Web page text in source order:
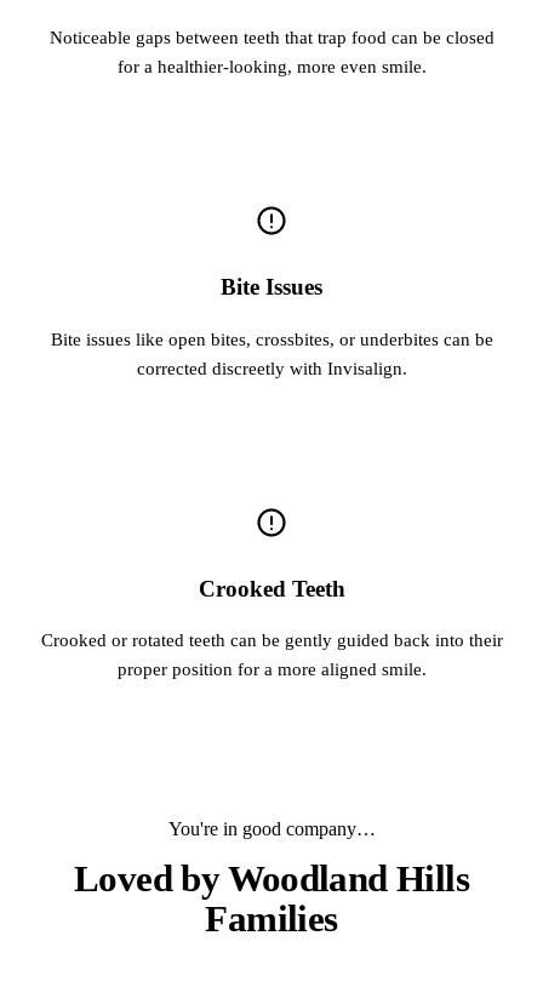
Noticeable gaps between teeth that trap food can be closed
for a healthier-looking, more even smile.
Bite Issues
Bite issues like open bites, crossbites, or underbites can be
corrected discreetly with Invisalign.
Crooked Teeth
Crooked or rotated teeth can be gently guided back into their
proper position for a more aligned smile.
You're in good company…
Loved byWoodland Hills
Families